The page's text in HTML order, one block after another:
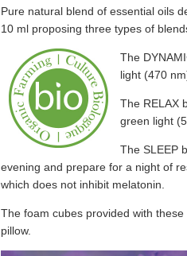
Pure natural blend of essential oils
10 ml proposing three types of
The
light (470
The RELAX
green light
The SLEEP
evening and prepare for a night of
which does not inhibit melatonin.
The foam cubes provided with
pillow.